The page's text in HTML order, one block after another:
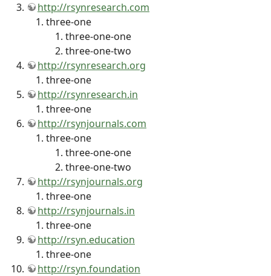
http://rsynresearch.com
three-one
three-one-one
three-one-two
http://rsynresearch.org
three-one
http://rsynresearch.in
three-one
http://rsynjournals.com
three-one
three-one-one
three-one-two
http://rsynjournals.org
three-one
http://rsynjournals.in
three-one
http://rsyn.education
three-one
http://rsyn.foundation